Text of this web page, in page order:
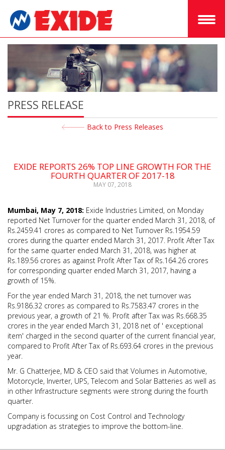
PRESS RELEASE
Back to Press Releases
EXIDE REPORTS 26% TOP LINE GROWTH FOR THE
FOURTH QUARTER OF 2017-18
MAY 07, 2018
Mumbai, May 7, 2018: Exide Industries Limited, on Monday
reported Net Turnover for the quarter ended March 31, 2018, of
Rs.2459.41 crores as compared to Net Turnover Rs.1954.59
crores during the quarter ended March 31, 2017. Profit After Tax
for the same quarter ended March 31, 2018, was higher at
Rs.189.56 crores as against Profit After Tax of Rs.164.26 crores
for corresponding quarter ended March 31, 2017, having a
growth of 15%.
For the year ended March 31, 2018, the net turnover was
Rs.9186.32 crores as compared to Rs.7583.47 crores in the
previous year, a growth of 21 %. Profit after Tax was Rs.668.35
crores in the year ended March 31, 2018 net of ' exceptional
item' charged in the second quarter of the current financial year,
compared to Profit After Tax of Rs.693.64 crores in the previous
year.
Mr. G Chatterjee, MD & CEO said that Volumes in Automotive,
Motorcycle, Inverter, UPS, Telecom and Solar Batteries as well as
in other Infrastructure segments were strong during the fourth
quarter.
Company is focussing on Cost Control and Technology
upgradation as strategies to improve the bottom-line.